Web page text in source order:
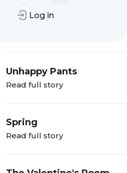
Log in
Christmas
Unhappy Pants
Read full story
Spring
Read full story